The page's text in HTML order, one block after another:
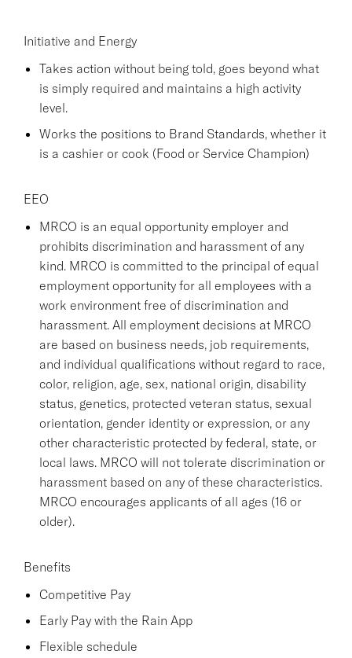
Initiative and Energy
Takes action without being told, goes beyond what
is simply required and maintains a high activity
level.
Works the positions to Brand Standards, whether it
is a cashier or cook (Food or Service Champion)
EEO
MRCO is an equal opportunity employer and
prohibits discrimination and harassment of any
kind. MRCO is committed to the principal of equal
employment opportunity for all employees with a
work environment free of discrimination and
harassment. All employment decisions at MRCO
are based on business needs, job requirements,
and individual qualifications without regard to race,
color, religion, age, sex, national origin, disability
status, genetics, protected veteran status, sexual
orientation, gender identity or expression, or any
other characteristic protected by federal, state, or
local laws. MRCO will not tolerate discrimination or
harassment based on any of these characteristics.
MRCO encourages applicants of all ages (16 or
older).
Benefits
Competitive Pay
Early Pay with the Rain App
Flexible schedule